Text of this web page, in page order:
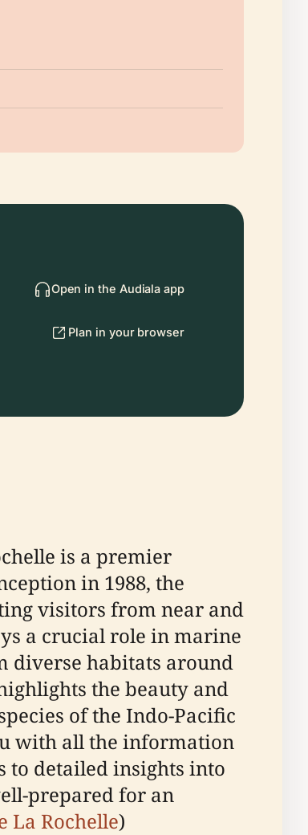
Open in the Audiala app
Plan in your browser
is a premier
in 1988, the
visitors from near and
a crucial role in marine
diverse habitats around
the beauty and
of the Indo-Pacific
with all the information
to detailed insights into
prepared for an
La Rochelle)